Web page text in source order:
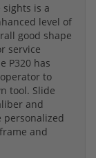
sights is a
level of
good shape
service
P320 has
to
tool. Slide
and
personalized
and